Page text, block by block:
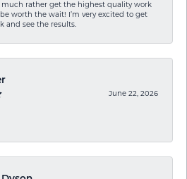
much rather get the highest quality work
worth the wait! I’m very excited to get
and see the results.
June 22, 2026